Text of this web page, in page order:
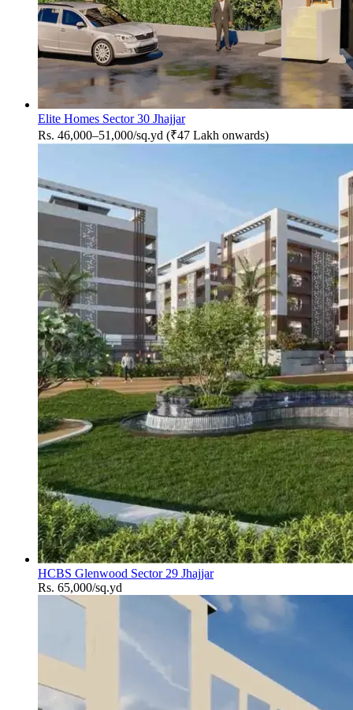
Elite Homes Sector 30 Jhajjar
Rs. 46,000–51,000/sq.yd (₹47 Lakh onwards)
HCBS Glenwood Sector 29 Jhajjar
Rs. 65,000/sq.yd